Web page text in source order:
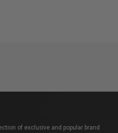
of exclusive and popular brand